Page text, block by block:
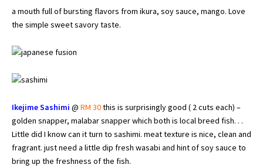
a mouth full of bursting flavors from ikura, soy sauce, mango. Love
the simple sweet savory taste.
Ikejime Sashimi @ RM 30this is surprisingly good ( 2 cuts each) –
golden snapper, malabar snapper which both is local breed fish. . .
Little did I know can it turn to sashimi. meat texture is nice, clean and
fragrant. just need a little dip fresh wasabi and hint of soy sauce to
bring up the freshness of the fish.